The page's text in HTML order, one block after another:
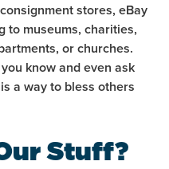
stores, eBay
to museums, charities,
or churches.
know and even ask
a way to bless others
Stuff?